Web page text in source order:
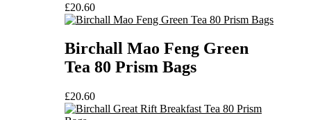
£20.60
Birchall Mao Feng Green
Tea 80 Prism Bags
£20.60